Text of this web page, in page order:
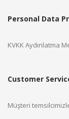
Personal Data
KVKK Aydınlatma
Customer
Müşteri